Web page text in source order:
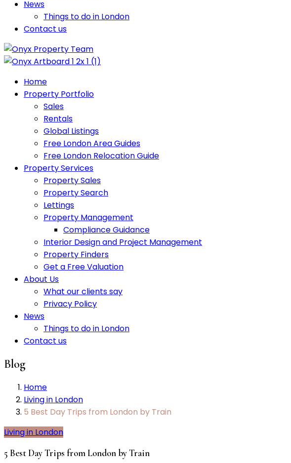
News
Things to do in London
Contact us
Home
Property Portfolio
Sales
Rentals
Global Listings
Free London Area Guides
Free London Relocation Guide
Property Services
Property Sales
Property Search
Lettings
Property Management
Compliance Guidance
Interior Design and Project Management
Property Finders
Get a Free Valuation
About Us
What our clients say
Privacy Policy
News
Things to do in London
Contact us
Blog
Home
Living in London
5 Best Day Trips from London by Train
Living in London
5 Best Day Trips from London by Train